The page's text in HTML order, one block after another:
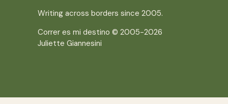
Writing across borders since 2005.
Correr es mi destino © 2005-2026
Juliette Giannesini